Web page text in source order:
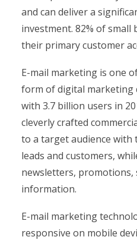
and can deliver a
investment. 82% of small
their primary customer
E-mail marketing is one
form of digital marketing
with 3.7 billion users in
cleverly crafted
to a target audience
leads and customers,
newsletters, promotions,
information.
E-mail marketing
responsive on mobile